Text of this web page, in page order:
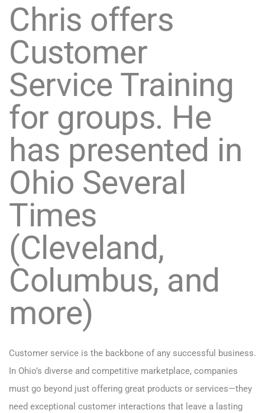
Chris offers
Customer
Service Training
for groups. He
has presented in
Ohio Several
Times
(Cleveland,
Columbus, and
more)
Customer service is the backbone of any successful business.
In Ohio’s diverse and competitive marketplace, companies
must go beyond just offering great products or services—they
need exceptional customer interactions that leave a lasting